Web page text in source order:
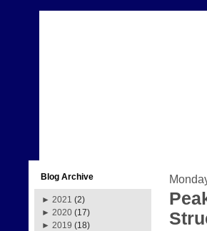
Blog Archive
► 2021 (2)
► 2020 (17)
► 2019 (18)